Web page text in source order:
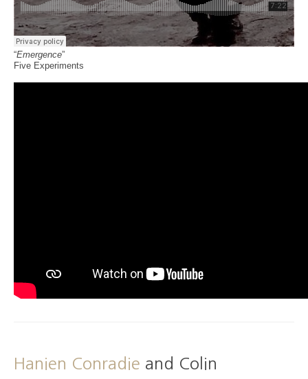
“Emergence”
Five Experiments
Hanien Conradie and Colin